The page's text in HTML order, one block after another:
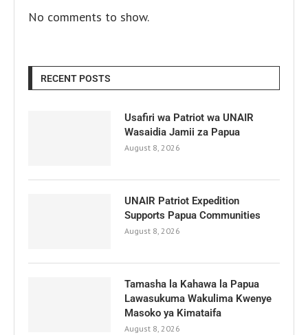
No comments to show.
RECENT POSTS
Usafiri wa Patriot wa UNAIR
Wasaidia Jamii za Papua
August 8, 2026
UNAIR Patriot Expedition
Supports Papua Communities
August 8, 2026
Tamasha la Kahawa la Papua
Lawasukuma Wakulima Kwenye
Masoko ya Kimataifa
August 8, 2026